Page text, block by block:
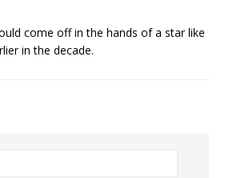
come off in the hands of a star like
in the decade.